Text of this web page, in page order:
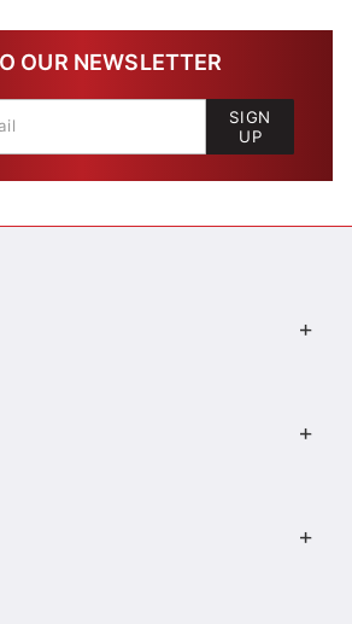
OUR NEWSLETTER
SIGN
UP